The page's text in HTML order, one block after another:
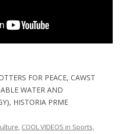
FOR PEACE, CAWST
WATER AND
HISTORIA PRME
, COOL VIDEOS in Sports,